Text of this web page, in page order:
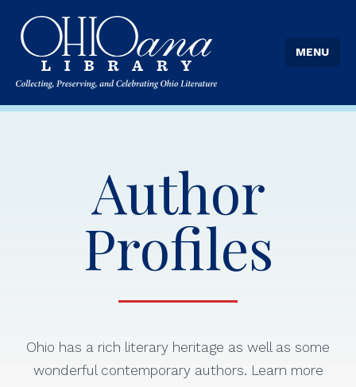
MENU
Author
Profiles
Ohio has a rich literary heritage as well as some
wonderful contemporary authors. Learn more